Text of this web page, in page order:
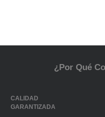
¿Por Qué
CALIDAD
GARANTIZADA